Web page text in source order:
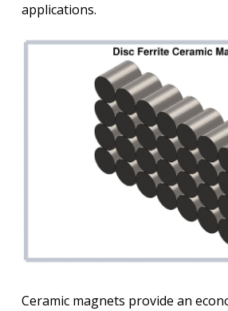
applications.
Ceramic magnets provide an